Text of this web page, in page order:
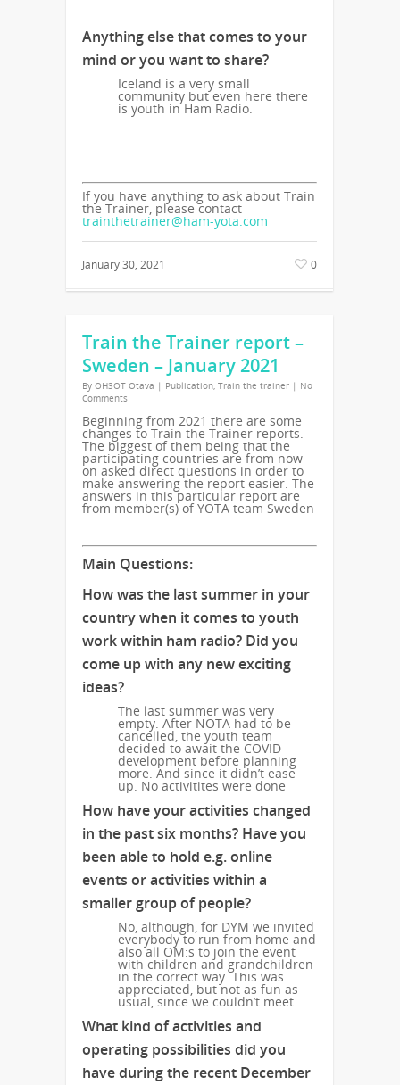
Anything else that comes to your
mind or you want to share?
Iceland is a very small
community but even here there
is youth in Ham Radio.
If you have anything to ask about Train
the Trainer, please contact
trainthetrainer@ham-yota.com
January 30, 2021 0
Train the Trainer report –
Sweden – January 2021
By OH3OT Otava | Publication, Train the trainer | No
Comments
Beginning from 2021 there are some
changes to Train the Trainer reports.
The biggest of them being that the
participating countries are from now
on asked direct questions in order to
make answering the report easier. The
answers in this particular report are
from member(s) of YOTA team Sweden
Main Questions:
How was the last summer in your
country when it comes to youth
work within ham radio? Did you
come up with any new exciting
ideas?
The last summer was very
empty. After NOTA had to be
cancelled, the youth team
decided to await the COVID
development before planning
more. And since it didn’t ease
up. No activitites were done
How have your activities changed
in the past six months? Have you
been able to hold e.g. online
events or activities within a
smaller group of people?
No, although, for DYM we invited
everybody to run from home and
also all OM:s to join the event
with children and grandchildren
in the correct way. This was
appreciated, but not as fun as
usual, since we couldn’t meet.
What kind of activities and
operating possibilities did you
have during the recent December